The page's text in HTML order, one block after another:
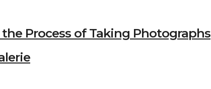
Process of Taking Photographs